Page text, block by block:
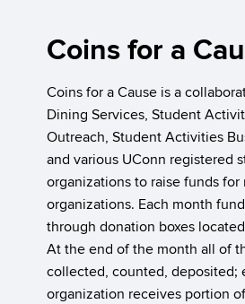
Coins for a
Coins for a Cause is a
Dining Services, Student
Outreach, Student Activities
and various UConn registered
organizations to raise funds for
organizations. Each month
through donation boxes
At the end of the month all of
collected, counted, deposited;
organization receives portion